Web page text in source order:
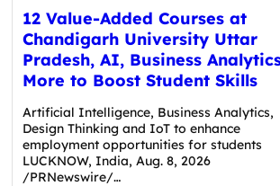
12 Value-Added Courses at
Chandigarh University Uttar
Pradesh, AI, Business
More to Boost Student Skills
Artificial Intelligence, Business Analytics,
Design Thinking and IoT to enhance
employment opportunities for students
LUCKNOW, India, Aug. 8, 2026
/PRNewswire/…